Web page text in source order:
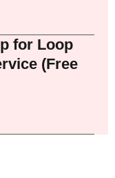
for Loop
(Free